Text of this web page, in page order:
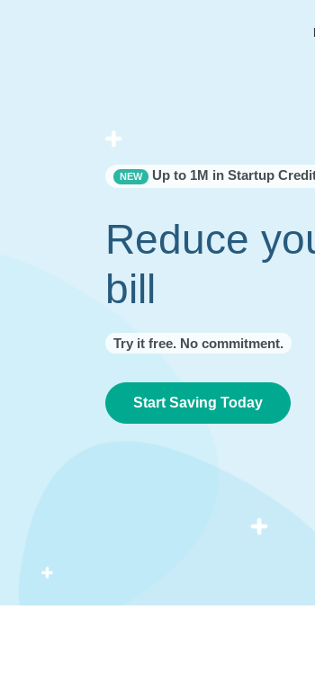
NEW Up to 1M in Startup
Reduce
bill
Try it free. No commitment.
Start Saving Today